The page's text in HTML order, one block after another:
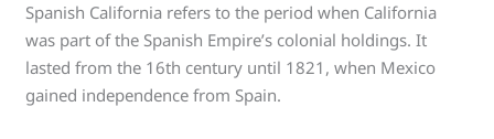
Spanish California refers to the period when California
was part of the Spanish Empire’s colonial holdings. It
lasted from the 16th century until 1821, when Mexico
gained independence from Spain.